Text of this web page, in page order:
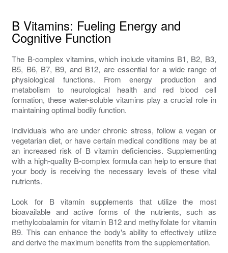
B Vitamins: Fueling Energy and
Cognitive Function
The B-complex vitamins, which include vitamins B1, B2, B3,
B5, B6, B7, B9, and B12, are essential for a wide range of
physiological functions. From energy production and
metabolism to neurological health and red blood cell
formation, these water-soluble vitamins play a crucial role in
maintaining optimal bodily function.
Individuals who are under chronic stress, follow a vegan or
vegetarian diet, or have certain medical conditions may be at
an increased risk of B vitamin deficiencies. Supplementing
with a high-quality B-complex formula can help to ensure that
your body is receiving the necessary levels of these vital
nutrients.
Look for B vitamin supplements that utilize the most
bioavailable and active forms of the nutrients, such as
methylcobalamin for vitamin B12 and methylfolate for vitamin
B9. This can enhance the body's ability to effectively utilize
and derive the maximum benefits from the supplementation.